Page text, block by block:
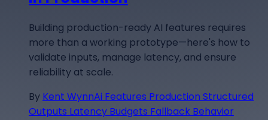
Building production-ready AI features requires
more than a working prototype—here's how to
validate inputs, manage latency, and ensure
reliability at scale.
By Kent WynnAi Features Production Structured
Outputs Latency Budgets Fallback Behavior